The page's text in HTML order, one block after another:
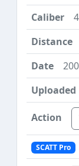
SCATT Pro